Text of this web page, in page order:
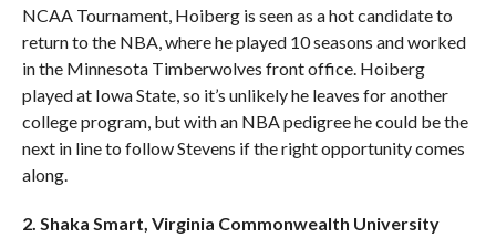
NCAA Tournament, Hoiberg is seen as a hot candidate to
return to the NBA, where he played 10 seasons and worked
in the Minnesota Timberwolves front office. Hoiberg
played at Iowa State, so it’s unlikely he leaves for another
college program, but with an NBA pedigree he could be the
next in line to follow Stevens if the right opportunity comes
along.
2. Shaka Smart, Virginia Commonwealth University